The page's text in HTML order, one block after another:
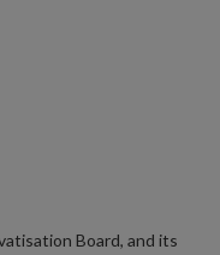
Board, and its